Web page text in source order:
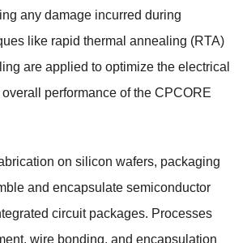
any damage incurred during
like rapid thermal annealing (RTA)
are applied to optimize the electrical
performance of the CPCORE
on silicon wafers, packaging
and encapsulate semiconductor
circuit packages. Processes
wire bonding, and encapsulation